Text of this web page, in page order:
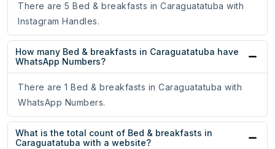
There are 5 Bed & breakfasts in Caraguatatuba with
Instagram Handles.
How many Bed & breakfasts in Caraguatatuba have
WhatsApp Numbers?
There are 1 Bed & breakfasts in Caraguatatuba with
WhatsApp Numbers.
What is the total count of Bed & breakfasts in
Caraguatatuba with a website?